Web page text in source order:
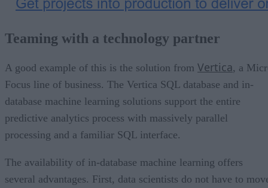
Teaming with a technology partner
A good example of this is the solution from Vertica, a
Focus line of business. The Vertica SQL database and in-
database machine learning solutions support the entire
predictive analytics process with massively parallel
processing and a familiar SQL interface.
The availability of in-database machine learning offers
several advantages. First, data scientists do not have to